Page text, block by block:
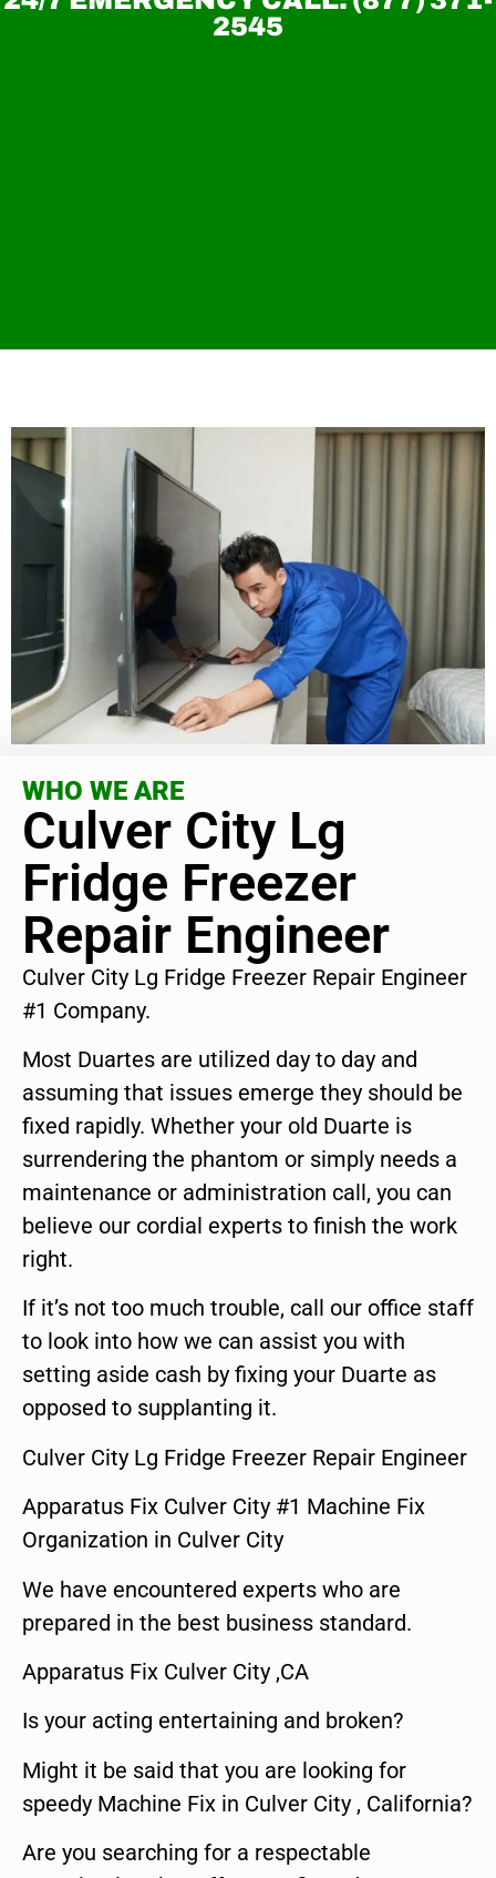
2545
WHO WE ARE
Culver City Lg
Fridge Freezer
Repair Engineer
Culver City Lg Fridge Freezer Repair Engineer
#1 Company.
Most Duartes are utilized day to day and
assuming that issues emerge they should be
fixed rapidly. Whether your old Duarte is
surrendering the phantom or simply needs a
maintenance or administration call, you can
believe our cordial experts to finish the work
right.
If it’s not too much trouble, call our office staff
to look into how we can assist you with
setting aside cash by fixing your Duarte as
opposed to supplanting it.
Culver City Lg Fridge Freezer Repair Engineer
Apparatus Fix Culver City #1 Machine Fix
Organization in Culver City
We have encountered experts who are
prepared in the best business standard.
Apparatus Fix Culver City ,CA
Is your acting entertaining and broken?
Might it be said that you are looking for
speedy Machine Fix in Culver City , California?
Are you searching for a respectable